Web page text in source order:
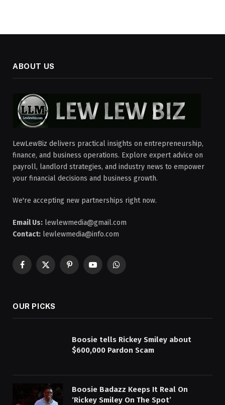
ABOUT US
LewLewBiz delivers practical insights on entrepreneurship,
finance, and business operations. Explore expert advice on
payroll, landlord strategies, and industry news to empower
your financial decisions and business growth.
We're accepting new partnerships right now.
Email Us: lewlewmedia@gmail.com
Contact: lewlewmedia@info.com
Facebook
X
PinterestYouTubeWhatsApp
OUR PICKS
Boosie tells Rickey Smiley about
$600,000 Pardon Scam
Boosie Badazz Keeps It Real On
‘Rickey Smiley On The Spot’